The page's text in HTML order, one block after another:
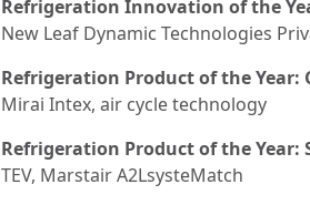
Refrigeration Innovation of the
New Leaf Dynamic Technologies
Refrigeration Product of the Year:
Mirai Intex, air cycle technology
Refrigeration Product of the Year:
TEV, Marstair A2LsysteMatch